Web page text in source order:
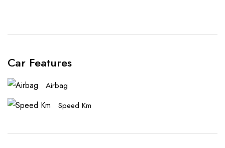
Car Features
Airbag
Speed Km